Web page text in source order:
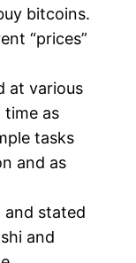
bitcoins.
“prices”
at various
time as
tasks
and as
and stated
and